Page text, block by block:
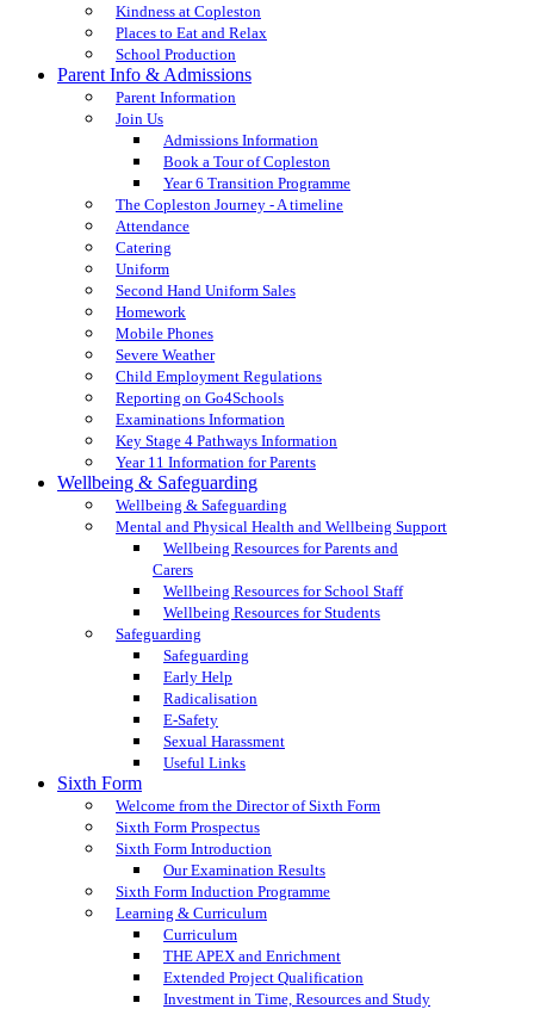
Kindness at Copleston
Places to Eat and Relax
School Production
Parent Info & Admissions
Parent Information
Join Us
Admissions Information
Book a Tour of Copleston
Year 6 Transition Programme
The Copleston Journey - A timeline
Attendance
Catering
Uniform
Second Hand Uniform Sales
Homework
Mobile Phones
Severe Weather
Child Employment Regulations
Reporting on Go4Schools
Examinations Information
Key Stage 4 Pathways Information
Year 11 Information for Parents
Wellbeing & Safeguarding
Wellbeing & Safeguarding
Mental and Physical Health and Wellbeing Support
Wellbeing Resources for Parents and
Carers
Wellbeing Resources for School Staff
Wellbeing Resources for Students
Safeguarding
Safeguarding
Early Help
Radicalisation
E-Safety
Sexual Harassment
Useful Links
Sixth Form
Welcome from the Director of Sixth Form
Sixth Form Prospectus
Sixth Form Introduction
Our Examination Results
Sixth Form Induction Programme
Learning & Curriculum
Curriculum
THE APEX and Enrichment
Extended Project Qualification
Investment in Time, Resources and Study